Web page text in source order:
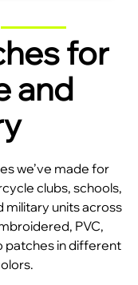
for
and
we’ve made for
clubs, schools,
units across
PVC,
patches in different